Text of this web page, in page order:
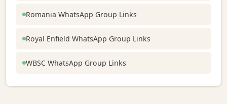
Romania WhatsApp Group Links
Royal Enfield WhatsApp Group Links
WBSC WhatsApp Group Links